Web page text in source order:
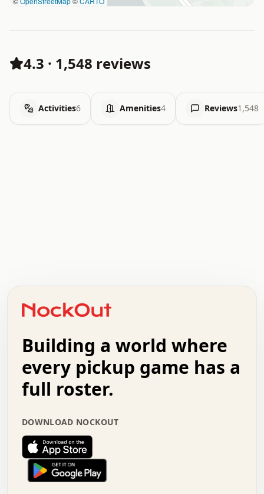
4.3 · 1,548 reviews
Activities6 Amenities4 Reviews1,548
+   .   .   .   .   .   .   .   .   .   +   .   .
.   .   .   .   .   .   .   .   .   .   .   :   .
.   .   .   .   +   .   .   .   .   .   .   .   +
.   :   .   .   .   .   .   .   .   .   o   .   .
.   .   x   .   .   .   .   .   .   :   .   .   o
.   .   .   .   :   .   .   .   .   o   .   .   .
.   .   .   .   .   .   .   :   .   .   .   .   .
.   .   .   .   .   .   .   +   .   .   x   .   .
.   .   .   .   .   :   +   .   .   .   .   .   o
.   .   .   .   .   .   .   .   .   .   .   .   .
.   .   :   o   .   .   .   .   .   .   .   +   .
.   o   .   .   .   .   x   .   .   .   .   .   .
Building a world where
every pickup game has a
full roster.
DOWNLOAD NOCKOUT